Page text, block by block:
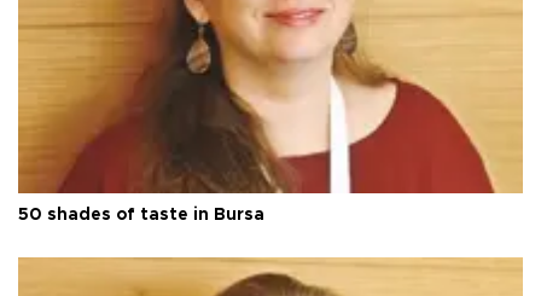
50 shades of taste in Bursa